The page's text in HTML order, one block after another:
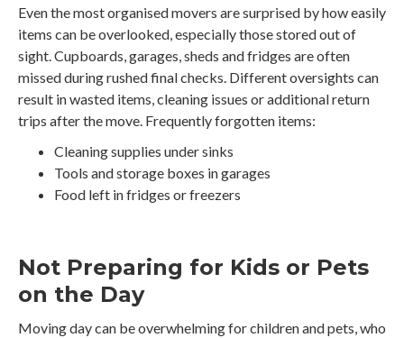
Even the most organised movers are surprised by how easily
items can be overlooked, especially those stored out of
sight. Cupboards, garages, sheds and fridges are often
missed during rushed final checks. Different oversights can
result in wasted items, cleaning issues or additional return
trips after the move. Frequently forgotten items:
Cleaning supplies under sinks
Tools and storage boxes in garages
Food left in fridges or freezers
Not Preparing for Kids or Pets
on the Day
Moving day can be overwhelming for children and pets, who